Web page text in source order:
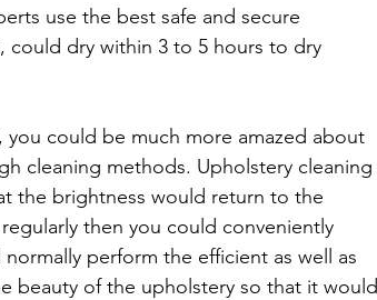
use the best safe and secure
could dry within 3 to 5 hours to dry
could be much more amazed about
cleaning methods. Upholstery cleaning
the brightness would return to the
then you could conveniently
perform the efficient as well as
beauty of the upholstery so that it would